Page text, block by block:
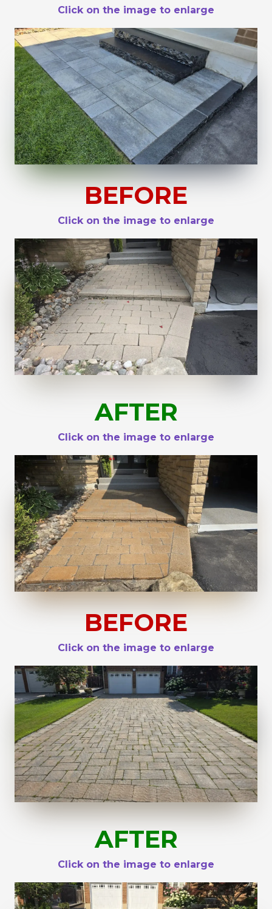
Click on the image to enlarge
BEFORE
Click on the image to enlarge
AFTER
Click on the image to enlarge
BEFORE
Click on the image to enlarge
AFTER
Click on the image to enlarge